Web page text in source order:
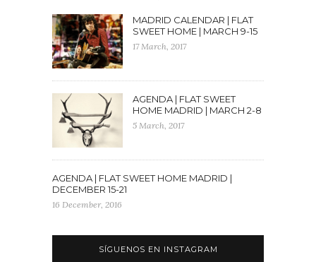
MADRID CALENDAR | FLAT
SWEET HOME | MARCH 9-15
17 March, 2017
AGENDA | FLAT SWEET
HOME MADRID | MARCH 2-8
5 March, 2017
AGENDA | FLAT SWEET HOME MADRID |
DECEMBER 15-21
16 December, 2016
SÍGUENOS EN INSTAGRAM